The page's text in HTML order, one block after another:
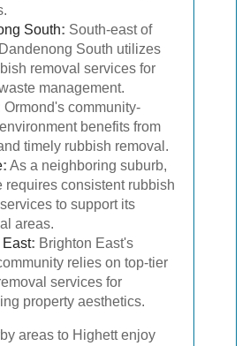
South: South-east of
South utilizes
removal services for
management.
Ormond's community-
benefits from
timely rubbish removal.
: As a neighboring suburb,
requires consistent rubbish
to support its
areas.
East: Brighton East's
relies on top-tier
services for
property aesthetics.
areas to Highett enjoy